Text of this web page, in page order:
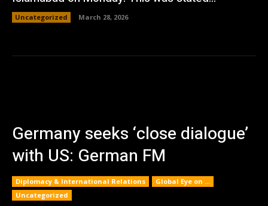
Uncategorized March 28, 2026